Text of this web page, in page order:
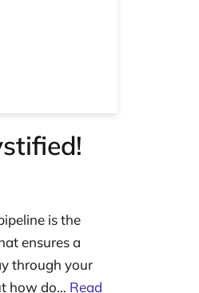
is the
ensures a
through your
how do… Read